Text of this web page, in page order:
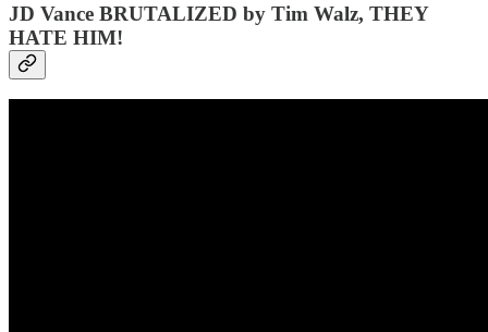
JD Vance BRUTALIZED by Tim Walz, THEY
HATE HIM!